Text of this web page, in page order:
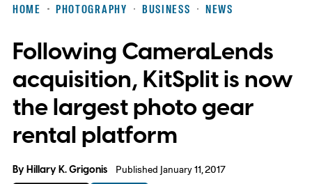
HOME PHOTOGRAPHY BUSINESS NEWS
Following CameraLends
acquisition, KitSplit is now
the largest photo gear
rental platform
ByHillary K. Grigonis Published January 11, 2017